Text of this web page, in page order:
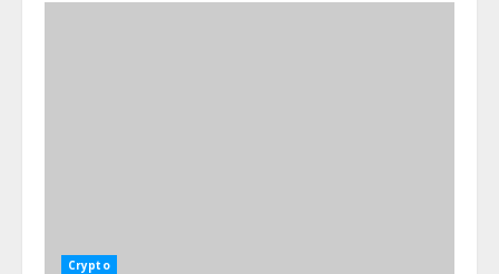
Crypto